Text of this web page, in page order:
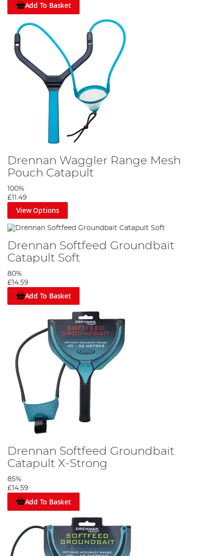
Add To Basket
Drennan Waggler Range Mesh
Pouch Catapult
100%
£11.49
View Options
Drennan Softfeed Groundbait
Catapult Soft
80%
£14.59
Add To Basket
Drennan Softfeed Groundbait
Catapult X-Strong
85%
£14.59
Add To Basket